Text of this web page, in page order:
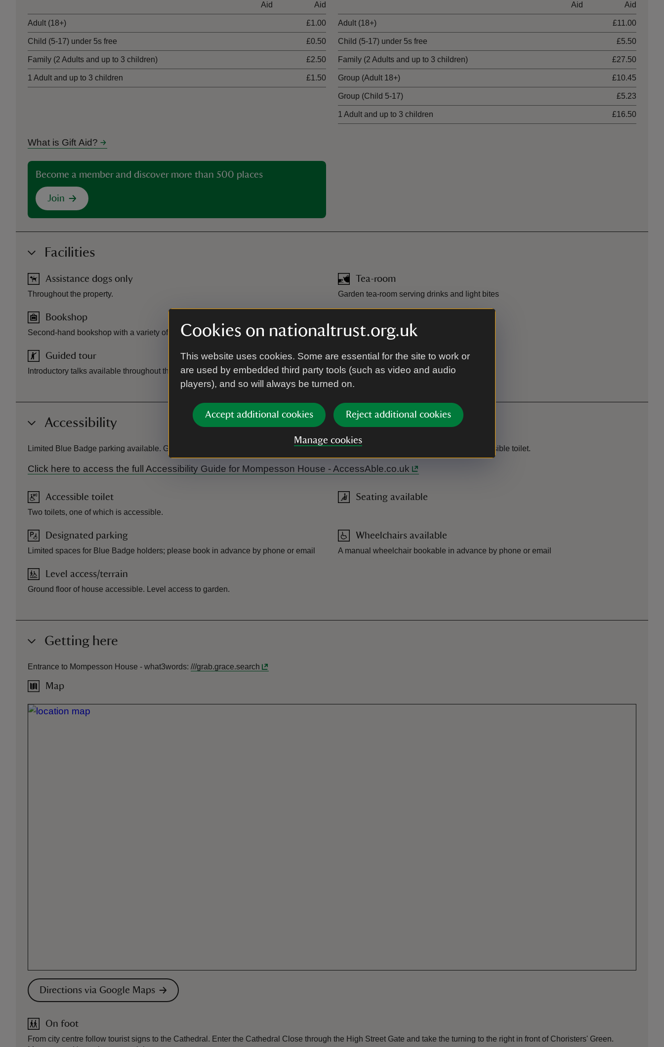
Cookies on nationaltrust.org.uk
This website uses cookies. Some are essential for the site to work or
are used by embedded third party tools (such as video and audio
players), and so will always be turned on.
Accept additional cookies Reject additional cookies
Manage cookies
Aid
Aid
Adult (18+) £1.00
Child (5-17) under 5s free £0.50
Family (2 Adults and up to 3 children) £2.50
1 Adult and up to 3 children £1.50
Aid
Aid
Adult (18+) £11.00
Child (5-17) under 5s free £5.50
Family (2 Adults and up to 3 children) £27.50
Group (Adult 18+) £10.45
Group (Child 5-17) £5.23
1 Adult and up to 3 children £16.50
What is Gift Aid?
Become a member and discover more than 500 places
Join
Facilities
Assistance dogs only
Throughout the property.
Bookshop
Second-hand bookshop with a variety of books and jigsaw puzzles.
Guided tour
Introductory talks available throughout the day.
Tea-room
Garden tea-room serving drinks and light bites
Two toilets, one of which is accessible
Accessibility
Limited Blue Badge parking available. Ground floor of house accessible. Level access to garden. Manual wheelchair available. Accessible toilet.
Click here to access the full Accessibility Guide for Mompesson House - AccessAble.co.uk
Accessible toilet
Two toilets, one of which is accessible.
Designated parking
Limited spaces for Blue Badge holders; please book in advance by phone or email
Level access/terrain
Ground floor of house accessible. Level access to garden.
Seating available
Wheelchairs available
A manual wheelchair bookable in advance by phone or email
Getting here
Entrance to Mompesson House - what3words: ///grab.grace.search
Map
Directions via Google Maps
On foot
From city centre follow tourist signs to the Cathedral. Enter the Cathedral Close through the High Street Gate and take the turning to the right in front of Choristers' Green.